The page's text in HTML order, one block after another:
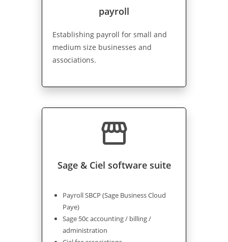
payroll
Establishing payroll for small and
medium size businesses and
associations.
storefront
Sage & Ciel software suite
Payroll SBCP (Sage Business Cloud
Paye)
Sage 50c accounting / billing /
administration